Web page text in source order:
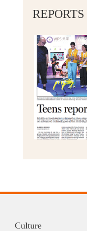
REPORTS
Culture